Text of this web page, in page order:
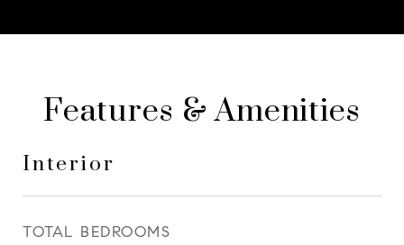
Features & Amenities
Interior
TOTAL BEDROOMS